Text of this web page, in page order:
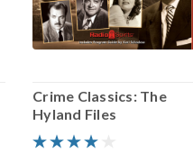
Crime Classics: The
Hyland Files